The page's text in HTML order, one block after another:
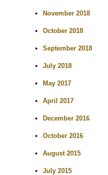
November 2018
October 2018
September 2018
July 2018
May 2017
April 2017
December 2016
October 2016
August 2015
July 2015